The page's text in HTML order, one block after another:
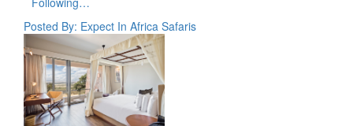
Posted By: Expect In Africa Safaris